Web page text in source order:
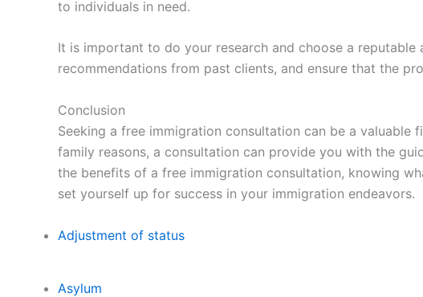
to individuals in need.
It is important to do your research and choose a
recommendations from past clients, and ensure that the
Conclusion
Seeking a free immigration consultation can be a
family reasons, a consultation can provide you with the
the benefits of a free immigration consultation, knowing
set yourself up for success in your immigration endeavors.
Adjustment of status
Asylum